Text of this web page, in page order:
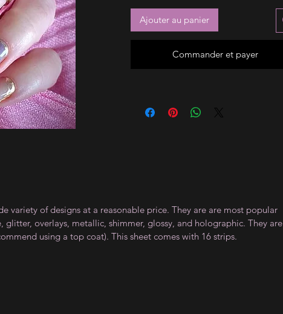
Ajouter au panier
Commander et payer
variety of designs at a reasonable price. They are are most popular
overlays, metallic, shimmer, glossy, and holographic. They are
using a top coat). This sheet comes with 16 strips.